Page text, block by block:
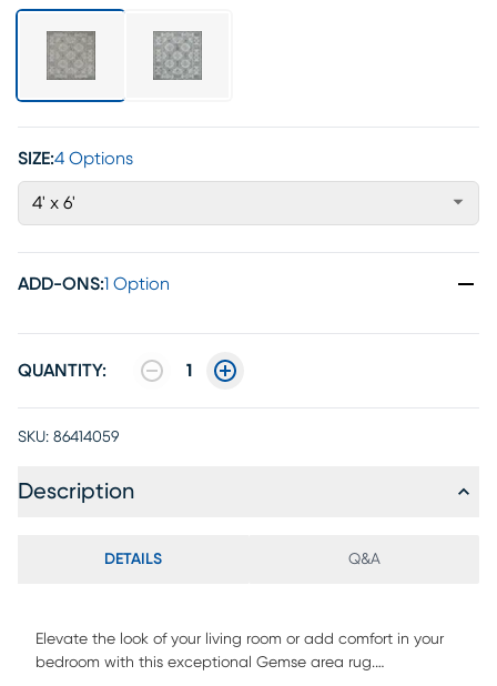
SIZE:4 Options
4' x 6'
ADD-ONS:1 Option
QUANTITY: 1
SKU: 86414059
Description
DETAILS Q&A
Elevate the look of your living room or add comfort in your
bedroom with this exceptional Gemse area rug.